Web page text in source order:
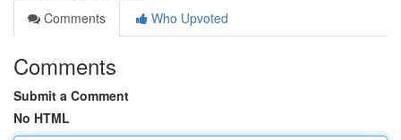
Comments
Who Upvoted
Comments
Submit a Comment
No HTML